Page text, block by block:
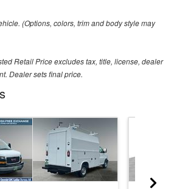
(Options, colors, trim and body style may
Retail Price excludes tax, title, license, dealer
Dealer sets final price.